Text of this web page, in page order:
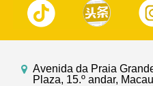
Avenida da Praia
Plaza, 15.º andar, Macau